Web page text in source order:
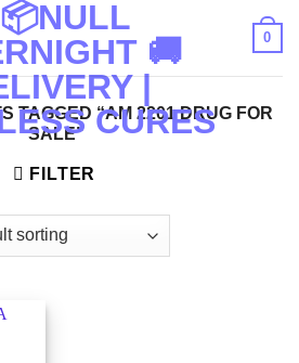
0
TAGGED “AM 2201 DRUG FOR
SALE”
FILTER